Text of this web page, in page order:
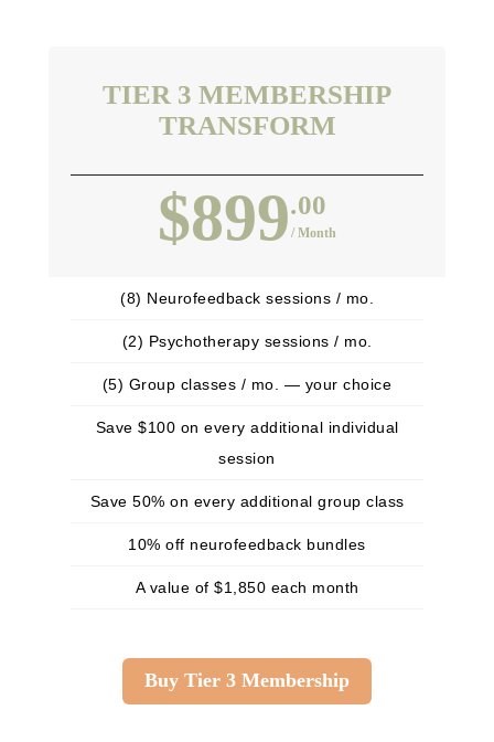
TIER 3 MEMBERSHIP
TRANSFORM
$899.00
/ Month
(8) Neurofeedback sessions / mo.
(2) Psychotherapy sessions / mo.
(5) Group classes / mo. — your choice
Save $100 on every additional individual
session
Save 50% on every additional group class
10% off neurofeedback bundles
A value of $1,850 each month
Buy Tier 3 Membership